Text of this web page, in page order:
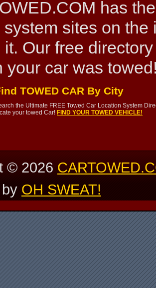
has
sites on
it. Our free
your car was
TOWED CAR By City
the Ultimate FREE Towed Car Location System
your towed Car! FIND YOUR TOWED VEHICLE!
©2026
OH SWEAT!